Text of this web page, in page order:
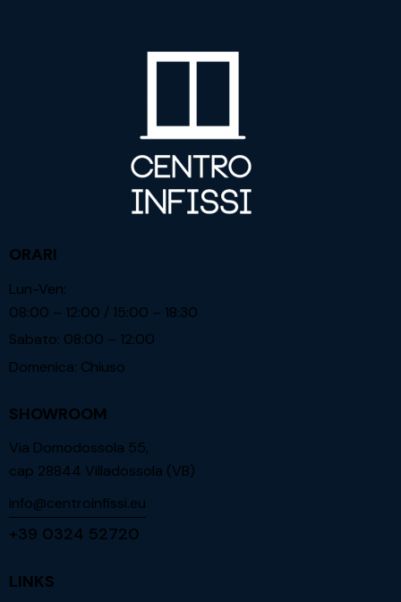
ORARI
Lun-Ven:
08:00 – 12:00 / 15:00 – 18:30
Sabato: 08:00 – 12:00
Domenica: Chiuso
SHOWROOM
Via Domodossola 55,
cap 28844 Villadossola (VB)
info@centroinfissi.eu
+39 0324 52720
LINKS